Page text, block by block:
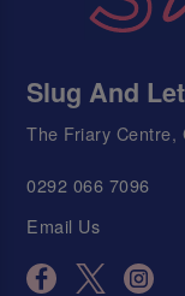
Slug And
The Friary Centre,
0292 066 7096
Email Us